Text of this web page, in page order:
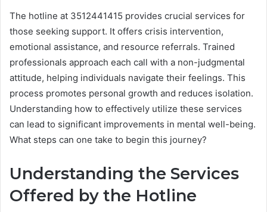
The hotline at 3512441415 provides crucial services for
those seeking support. It offers crisis intervention,
emotional assistance, and resource referrals. Trained
professionals approach each call with a non-judgmental
attitude, helping individuals navigate their feelings. This
process promotes personal growth and reduces isolation.
Understanding how to effectively utilize these services
can lead to significant improvements in mental well-being.
What steps can one take to begin this journey?
Understanding the Services
Offered by the Hotline